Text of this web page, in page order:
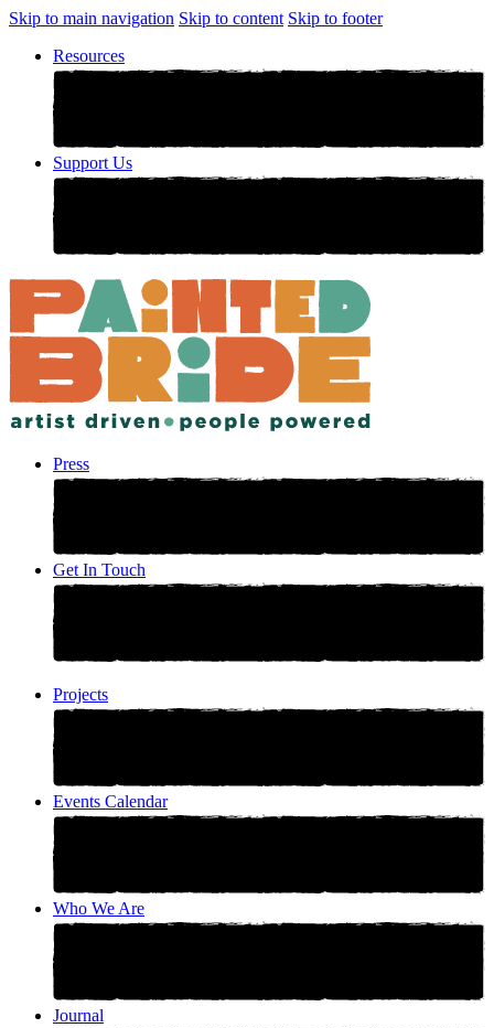
Skip to main navigation Skip to content Skip to footer
Resources
Support Us
Press
Get In Touch
Projects
Events Calendar
Who We Are
Journal